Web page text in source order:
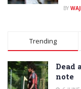
BY
Trending
Dead
note